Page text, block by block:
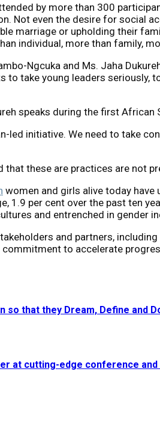
by more than 300
Not even the desire for social
marriage or upholding their
individual, more than family,
Ngcuka and Ms. Jaha
to take young leaders
speaks during the first African
led initiative. We need to take
these are practices are not
women and girls alive today have
1.9 per cent over the past ten
and entrenched in gender
and partners,
commitment to accelerate
so that they Dream, Define and
at cutting-edge conference